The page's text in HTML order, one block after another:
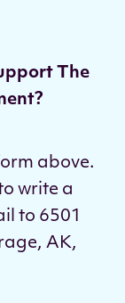
The
above.
write a
to 6501
AK,